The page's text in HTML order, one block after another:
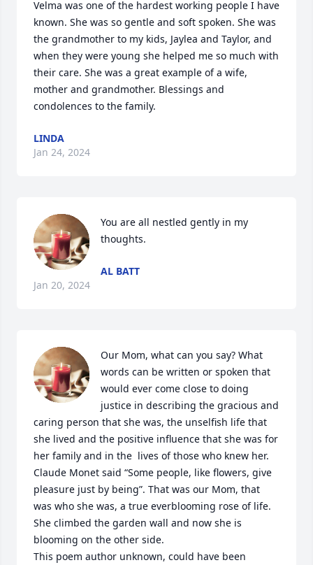
Velma was one of the hardest working people I have
known. She was so gentle and soft spoken. She was
the grandmother to my kids, Jaylea and Taylor, and
when they were young she helped me so much with
their care. She was a great example of a wife,
mother and grandmother. Blessings and
condolences to the family.
LINDA
Jan 24, 2024
You are all nestled gently in my
thoughts.
AL BATT
Jan 20, 2024
Our Mom, what can you say? What
words can be written or spoken that
would ever come close to doing
justice in describing the gracious and
caring person that she was, the unselfish life that
she lived and the positive influence that she was for
her family and in the  lives of those who knew her.
Claude Monet said “Some people, like flowers, give
pleasure just by being”. That was our Mom, that
was who she was, a true everblooming rose of life.
She climbed the garden wall and now she is
blooming on the other side.
This poem author unknown, could have been